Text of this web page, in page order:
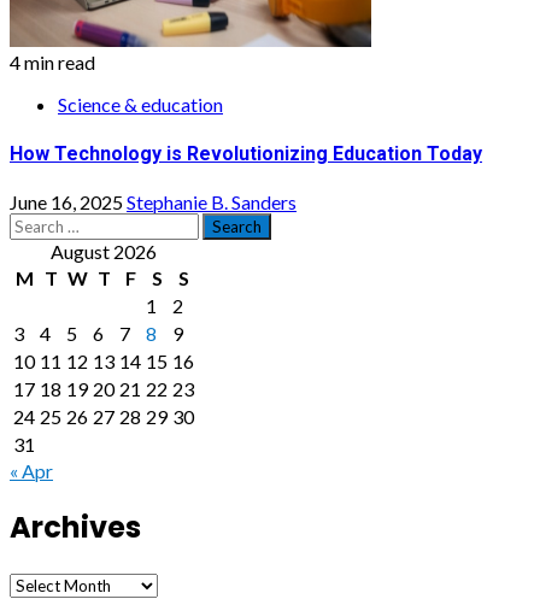
4 min read
Science & education
How Technology is Revolutionizing Education Today
June 16, 2025Stephanie B. Sanders
Search
for: August 2026
M T W T F S
S
1
2
3
4 5 6 7 8
9
10 11 12 13 14 15 16
17 18 19 20 21 22 23
24 25 26 27 28 29 30
31
« Apr
Archives
Archives